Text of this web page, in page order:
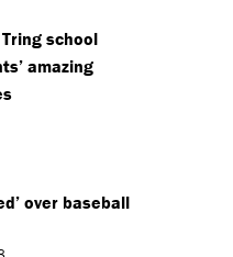
Tring school
amazing
over baseball